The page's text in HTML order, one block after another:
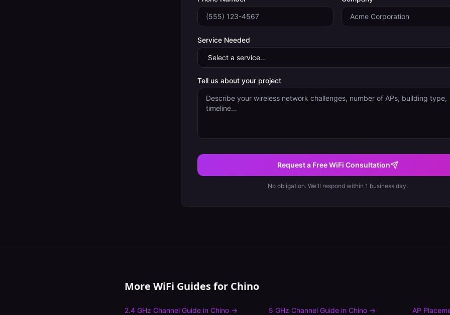
Service Needed
Tell us about your project
Request a Free WiFi Consultation
No obligation. We'll respond within 1 business day.
More WiFi Guides for Chino
2.4 GHz Channel Guide in Chino → 5 GHz Channel Guidein Chino→ AP